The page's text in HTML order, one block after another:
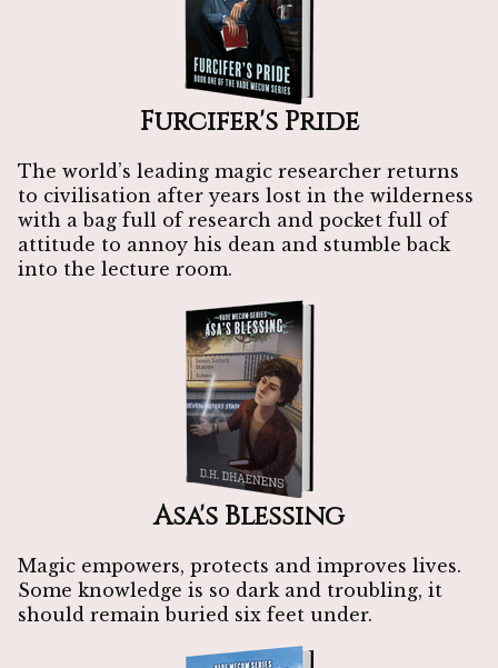
Furcifer's Pride
The world’s leading magic researcher returns
to civilisation after years lost in the wilderness
with a bag full of research and pocket full of
attitude to annoy his dean and stumble back
into the lecture room.
Asa's Blessing
Magic empowers, protects and improves lives.
Some knowledge is so dark and troubling, it
should remain buried six feet under.